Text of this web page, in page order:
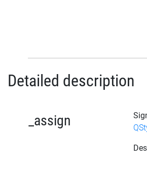
Detailed description
_assign